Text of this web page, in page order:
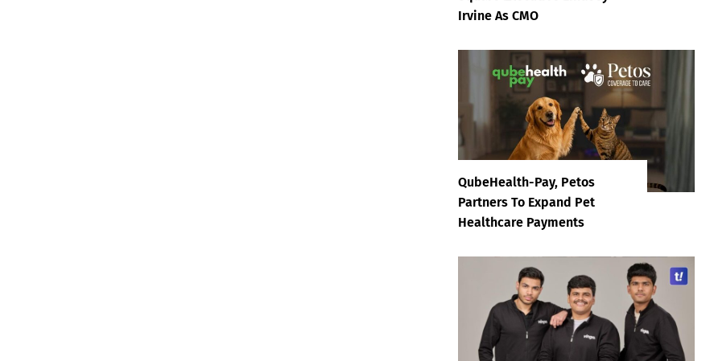
Irvine As CMO
QubeHealth-Pay, Petos
Partners To Expand Pet
Healthcare Payments